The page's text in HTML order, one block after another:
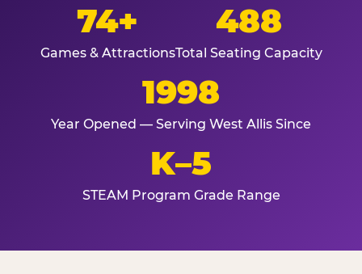
74+
Games & Attractions
488
Total Seating Capacity
1998
Year Opened — Serving West Allis Since
K–5
STEAM Program Grade Range